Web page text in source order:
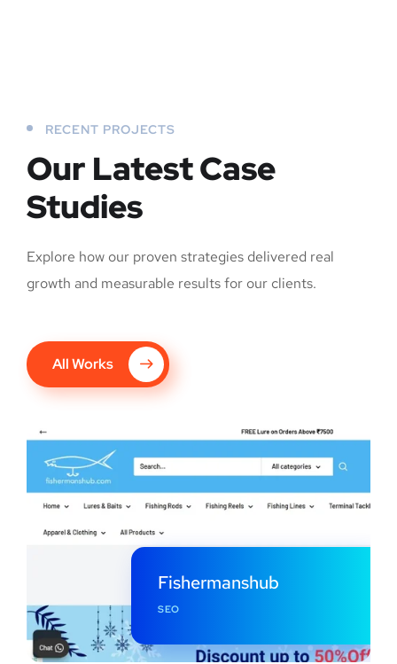
RECENT PROJECTS
Our Latest Case
Studies
Explore how our proven strategies delivered real
growth and measurable results for our clients.
All Works
Fishermanshub
SEO